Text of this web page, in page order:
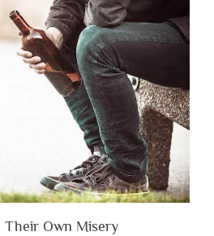
Their Own Misery